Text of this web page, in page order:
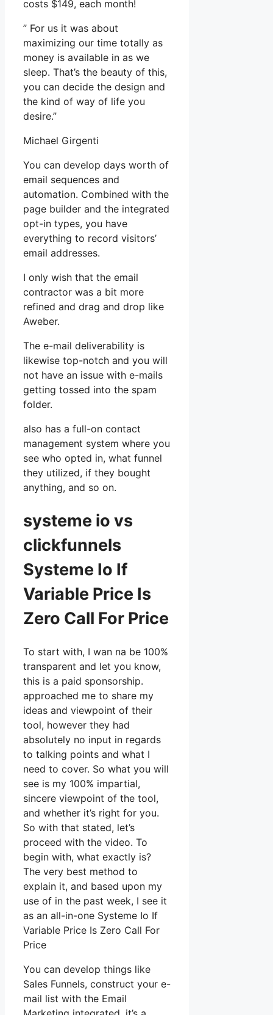
costs $149, each month!
” For us it was about
maximizing our time totally as
money is available in as we
sleep. That’s the beauty of this,
you can decide the design and
the kind of way of life you
desire.”
Michael Girgenti
You can develop days worth of
email sequences and
automation. Combined with the
page builder and the integrated
opt-in types, you have
everything to record visitors’
email addresses.
I only wish that the email
contractor was a bit more
refined and drag and drop like
Aweber.
The e-mail deliverability is
likewise top-notch and you will
not have an issue with e-mails
getting tossed into the spam
folder.
also has a full-on contact
management system where you
see who opted in, what funnel
they utilized, if they bought
anything, and so on.
systeme io vs
clickfunnels
Systeme Io If
Variable Price Is
Zero Call For Price
To start with, I wan na be 100%
transparent and let you know,
this is a paid sponsorship.
approached me to share my
ideas and viewpoint of their
tool, however they had
absolutely no input in regards
to talking points and what I
need to cover. So what you will
see is my 100% impartial,
sincere viewpoint of the tool,
and whether it’s right for you.
So with that stated, let’s
proceed with the video. To
begin with, what exactly is?
The very best method to
explain it, and based upon my
use of in the past week, I see it
as an all-in-one Systeme Io If
Variable Price Is Zero Call For
Price
You can develop things like
Sales Funnels, construct your e-
mail list with the Email